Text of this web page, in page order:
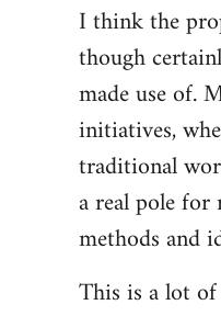
I think the
though
made use of.
initiatives,
traditional
a real pole for
methods and
This is a lot